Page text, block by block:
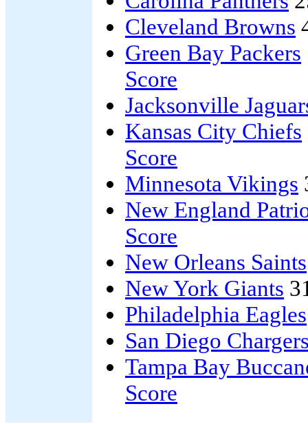
Cleveland Browns
Green Bay Packers
Score
Jacksonville
Kansas City Chiefs
Score
Minnesota Vikings
New England
Score
New Orleans Saints
New York Giants
Philadelphia Eagles
San Diego
Tampa Bay
Score